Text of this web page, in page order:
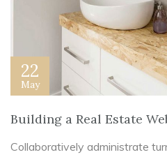
22
May
Building a Real Estate
Collaboratively administrate